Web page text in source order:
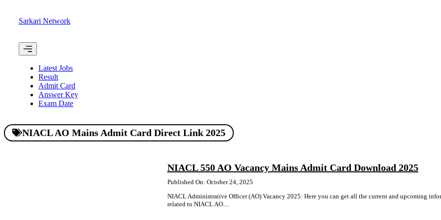
Sarkari Network
Menu
Latest Jobs
Result
Admit Card
Answer Key
Exam Date
NIACL AO Mains Admit Card Direct Link 2025
NIACL 550 AO Vacancy Mains Admit Card Download 2025
Published On: October 24, 2025
NIACL Administrative Officer (AO) Vacancy 2025: Here you can get all the current and upcoming
related to NIACL AO....